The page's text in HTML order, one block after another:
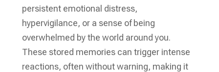
persistent emotional distress,
hypervigilance, or a sense of being
overwhelmed by the world around you.
These stored memories can trigger intense
reactions, often without warning, making it